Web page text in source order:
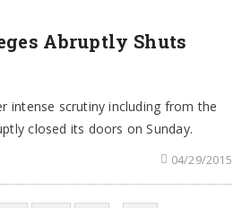
Abruptly Shuts
intense scrutiny including from the
closed its doors on Sunday.
04/29/2015